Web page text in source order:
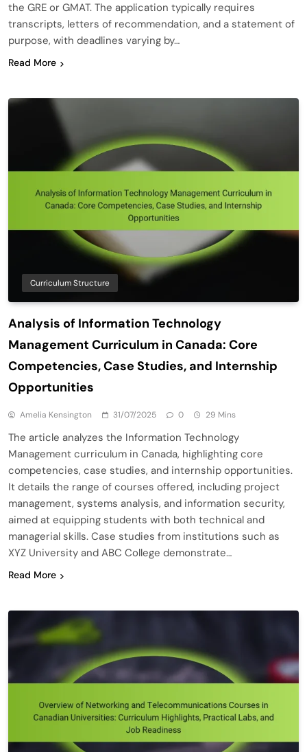
the GRE or GMAT. The application typically requires
transcripts, letters of recommendation, and a statement of
purpose, with deadlines varying by…
Read More
Curriculum Structure
Analysis of Information Technology
Management Curriculum in Canada: Core
Competencies, Case Studies, and Internship
Opportunities
Amelia Kensington 31/07/2025 0 29 Mins
The article analyzes the Information Technology
Management curriculum in Canada, highlighting core
competencies, case studies, and internship opportunities.
It details the range of courses offered, including project
management, systems analysis, and information security,
aimed at equipping students with both technical and
managerial skills. Case studies from institutions such as
XYZ University and ABC College demonstrate…
Read More